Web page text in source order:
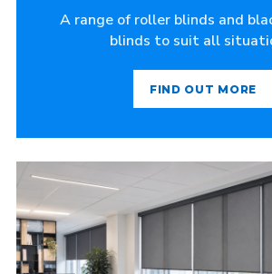
A range of roller blinds and
blinds to suit all
FIND OUT MORE